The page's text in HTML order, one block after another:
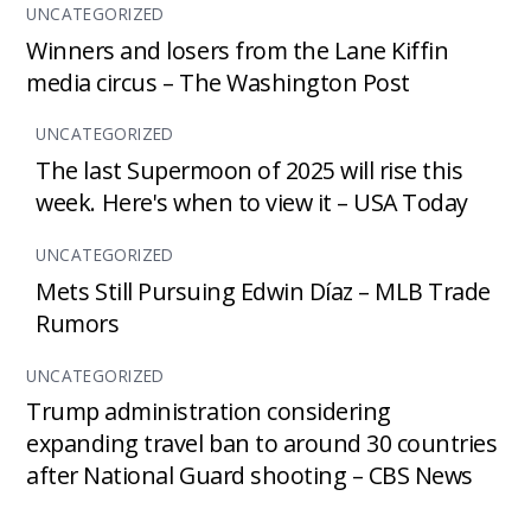
UNCATEGORIZED
Winners and losers from the Lane Kiffin
media circus – The Washington Post
UNCATEGORIZED
The last Supermoon of 2025 will rise this
week. Here's when to view it – USA Today
UNCATEGORIZED
Mets Still Pursuing Edwin Díaz – MLB Trade
Rumors
UNCATEGORIZED
Trump administration considering
expanding travel ban to around 30 countries
after National Guard shooting – CBS News